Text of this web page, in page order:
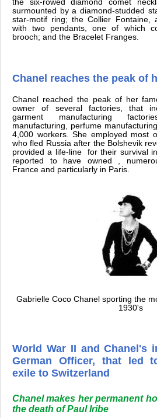
the six-rowed diamond comet
surmounted by a diamond-studded
star-motif ring; the Collier Fontaine,
with two pendants, one of which
brooch; and the Bracelet Franges.
Chanel reaches the peak of
Chanel reached the peak of her
owner of several factories, that
garment manufacturing
manufacturing, perfume
4,000 workers. She employed most
who fled Russia after the Bolshevik
provided a life-line for their survival
reported to have owned ,
France and particularly in Paris.
Gabrielle Coco Chanel sporting the
1930's
World War II and Chanel's
German Officer, that led
exile to Switzerland
Chanel makes her permanent
the death of Paul Iribe